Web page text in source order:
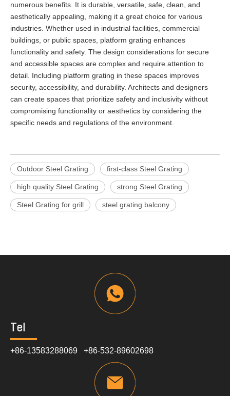
numerous benefits. It is durable, versatile, safe, clean, and
aesthetically appealing, making it a great choice for various
industries. Whether used in industrial facilities, commercial
buildings, or public spaces, platform grating enhances
functionality and safety. The design considerations for secure
and accessible spaces are complex and require attention to
detail. Including platform grating in these spaces improves
security, accessibility, and durability. Architects and designers
can create spaces that prioritize safety and inclusivity without
compromising functionality or aesthetics by considering the
specific needs and regulations of the environment.
Outdoor Steel Grating first-class Steel Grating
high quality Steel Grating strong Steel Grating
Steel Grating for grill steel grating balcony
Tel
+86-13583288069 +86-532-89602698